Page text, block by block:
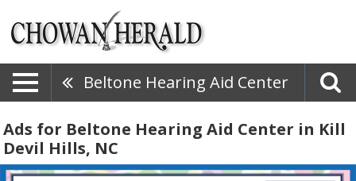
Beltone Hearing Aid Center
Ads for Beltone Hearing Aid Center in Kill
Devil Hills, NC